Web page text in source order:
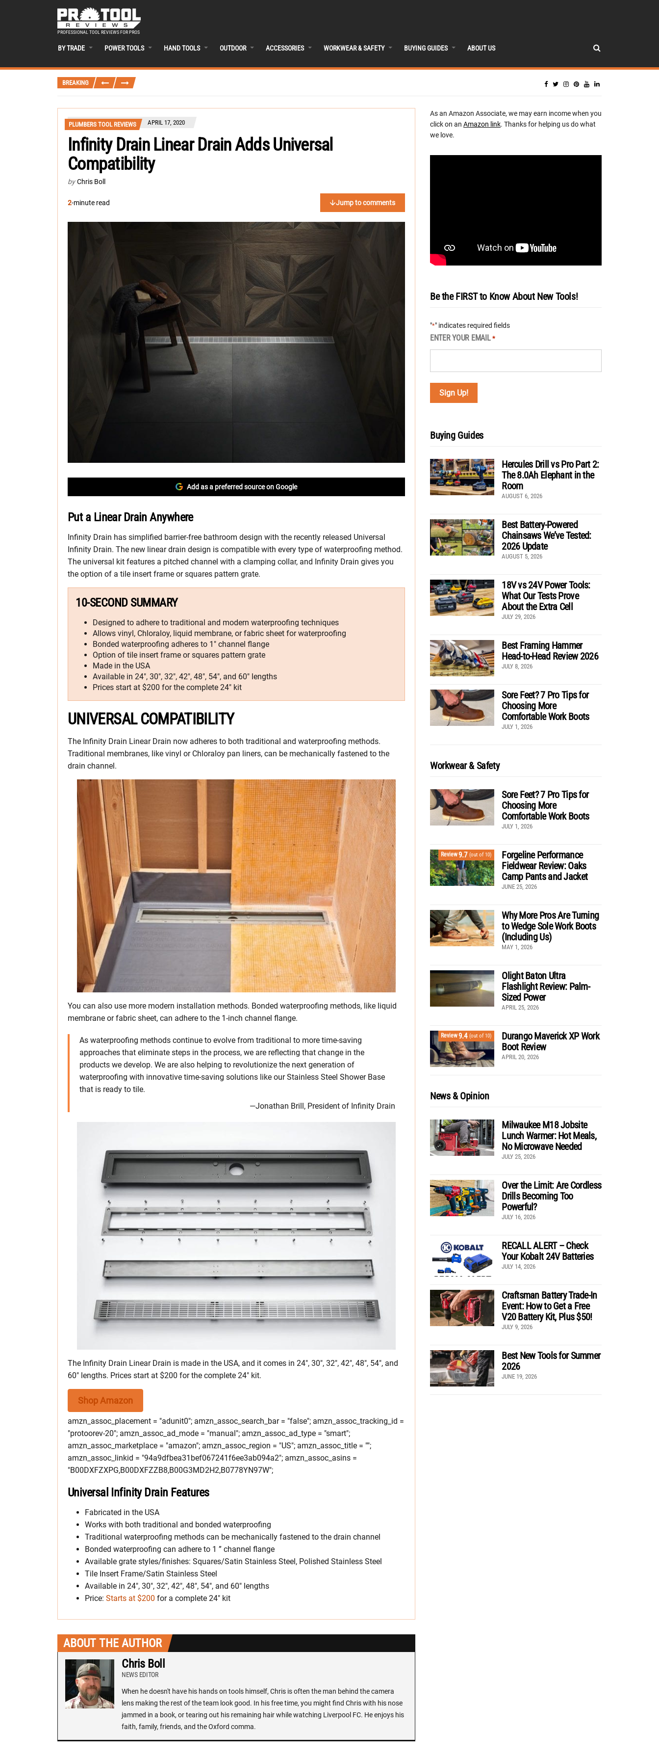
PROFESSIONAL TOOL REVIEWS FOR PROS
BY TRADE POWER TOOLS HAND TOOLS OUTDOOR ACCESSORIES WORKWEAR & SAFETY BUYING GUIDES ABOUT US
BREAKING
PLUMBERS TOOL REVIEWS APRIL 17, 2020
Infinity Drain Linear Drain Adds Universal
Compatibility
by Chris Boll
2-minute read Jump to comments
Add as a preferred source on Google
Put a Linear Drain Anywhere
Infinity Drain has simplified barrier-free bathroom design with the recently released Universal
Infinity Drain. The new linear drain design is compatible with every type of waterproofing method.
The universal kit features a pitched channel with a clamping collar, and Infinity Drain gives you
the option of a tile insert frame or squares pattern grate.
10-SECOND SUMMARY
Designed to adhere to traditional and modern waterproofing techniques
Allows vinyl, Chloraloy, liquid membrane, or fabric sheet for waterproofing
Bonded waterproofing adheres to 1″ channel flange
Option of tile insert frame or squares pattern grate
Made in the USA
Available in 24″, 30″, 32″, 42″, 48″, 54″, and 60″ lengths
Prices start at $200 for the complete 24″ kit
UNIVERSAL COMPATIBILITY
The Infinity Drain Linear Drain now adheres to both traditional and waterproofing methods.
Traditional membranes, like vinyl or Chloraloy pan liners, can be mechanically fastened to the
drain channel.
You can also use more modern installation methods. Bonded waterproofing methods, like liquid
membrane or fabric sheet, can adhere to the 1-inch channel flange.
As waterproofing methods continue to evolve from traditional to more time-saving
approaches that eliminate steps in the process, we are reflecting that change in the
products we develop. We are also helping to revolutionize the next generation of
waterproofing with innovative time-saving solutions like our Stainless Steel Shower Base
that is ready to tile.
—Jonathan Brill, President of Infinity Drain
The Infinity Drain Linear Drain is made in the USA, and it comes in 24″, 30″, 32″, 42″, 48″, 54″, and
60″ lengths. Prices start at $200 for the complete 24″ kit.
Shop Amazon
amzn_assoc_placement = "adunit0"; amzn_assoc_search_bar = "false"; amzn_assoc_tracking_id =
"protoorev-20"; amzn_assoc_ad_mode = "manual"; amzn_assoc_ad_type = "smart";
amzn_assoc_marketplace = "amazon"; amzn_assoc_region = "US"; amzn_assoc_title = "";
amzn_assoc_linkid = "94a9dfbea31bef067241f6ee3ab094a2"; amzn_assoc_asins =
"B00DXFZXPG,B00DXFZZB8,B00G3MD2H2,B0778YN97W";
Universal Infinity Drain Features
Fabricated in the USA
Works with both traditional and bonded waterproofing
Traditional waterproofing methods can be mechanically fastened to the drain channel
Bonded waterproofing can adhere to 1 ” channel flange
Available grate styles/finishes: Squares/Satin Stainless Steel, Polished Stainless Steel
Tile Insert Frame/Satin Stainless Steel
Available in 24″, 30″, 32″, 42″, 48″, 54″, and 60″ lengths
Price: Starts at $200 for a complete 24″ kit
ABOUT THE AUTHOR
Chris Boll
NEWS EDITOR
When he doesn't have his hands on tools himself, Chris is often the man behind the camera
lens making the rest of the team look good. In his free time, you might find Chris with his nose
jammed in a book, or tearing out his remaining hair while watching Liverpool FC. He enjoys his
faith, family, friends, and the Oxford comma.
As an Amazon Associate, we may earn income when you
click on an Amazon link. Thanks for helping us do what
we love.
Be the FIRST to Know About New Tools!
"*" indicates required fields
ENTER YOUR EMAIL *
Buying Guides
Hercules Drill vs Pro Part 2:
The 8.0Ah Elephant in the
Room
AUGUST 6, 2026
Best Battery-Powered
Chainsaws We’ve Tested:
2026 Update
AUGUST 5, 2026
18V vs 24V Power Tools:
What Our Tests Prove
About the Extra Cell
JULY 29, 2026
Best Framing Hammer
Head-to-Head Review 2026
JULY 8, 2026
Sore Feet? 7 Pro Tips for
Choosing More
Comfortable Work Boots
JULY 1, 2026
Workwear & Safety
Sore Feet? 7 Pro Tips for
Choosing More
Comfortable Work Boots
JULY 1, 2026
Review9.7 (out of 10)
Forgeline Performance
Fieldwear Review: Oaks
Camp Pants and Jacket
JUNE 25, 2026
Why More Pros Are Turning
to Wedge Sole Work Boots
(Including Us)
MAY 1, 2026
Olight Baton Ultra
Flashlight Review: Palm-
Sized Power
APRIL 25, 2026
Review9.4 (out of 10)
Durango Maverick XP Work
Boot Review
APRIL 20, 2026
News & Opinion
Milwaukee M18 Jobsite
Lunch Warmer: Hot Meals,
No Microwave Needed
JULY 25, 2026
Over the Limit: Are Cordless
Drills Becoming Too
Powerful?
JULY 16, 2026
RECALL ALERT – Check
Your Kobalt 24V Batteries
JULY 14, 2026
Craftsman Battery Trade-In
Event: How to Get a Free
V20 Battery Kit, Plus $50!
JULY 9, 2026
Best New Tools for Summer
2026
JUNE 19, 2026